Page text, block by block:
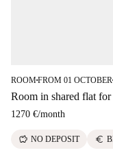
ROOM■FROM 01 OCTOBER ■
Room in shared flat
1270 €/month
savings NO DEPOSIT euro